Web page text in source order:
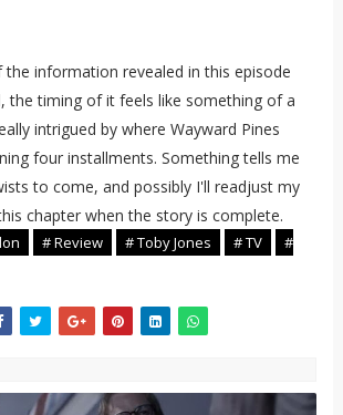
information revealed in this episode
the timing of it feels like something of a
intrigued by where Wayward Pines
four installments. Something tells me
to come, and possibly I'll readjust my
chapter when the story is complete.
# Review # Toby Jones # TV
#